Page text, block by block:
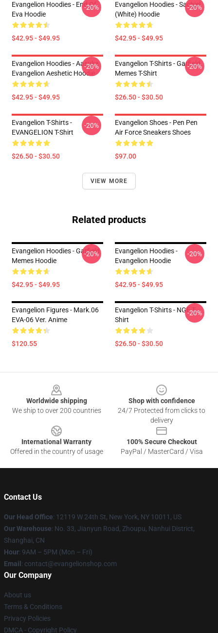
Evangelion Hoodies - End Of
Eva Hoodie
$42.95 - $49.95
-20%
Evangelion Hoodies - Sachiel
(white) Hoodie
$42.95 - $49.95
-20%
Evangelion Hoodies - Aasuka
Evangelion Aeshetic Hoodie
$42.95 - $49.95
-20%
Evangelion T-Shirts - Garfield
Memes T-Shirt
$26.50 - $30.50
-20%
Evangelion T-Shirts -
EVANGELION T-Shirt
$26.50 - $30.50
-20%
Evangelion Shoes - Pen Pen
Air Force Sneakers Shoes
$97.00
VIEW MORE
Related products
Evangelion Hoodies - Garfield
Memes Hoodie
$42.95 - $49.95
-20%
Evangelion Hoodies -
Evangelion Hoodie
$42.95 - $49.95
-20%
Evangelion Figures - Mark.06
EVA-06 Ver. Anime
$120.55
Evangelion T-Shirts - NGE T-
Shirt
$26.50 - $30.50
-20%
Worldwide shipping
We ship to over 200 countries
Shop with confidence
24/7 Protected from clicks to
delivery
International Warranty
Offered in the country of usage
100% Secure Checkout
PayPal / MasterCard / Visa
Contact Us
Our Head Office: 12119 W 24th St, New York, NY 10011, US
Our Warehouse: No. 33, Jianyun Road, Zhoupu, Nanhui District,
Shanghai, CN
Hour: 9AM – 5PM (Mon – Fri)
Email : contact@evangelionshop.com
Our Company
About us
Terms & Conditions
Privacy Policies
DMCA - Copyright Policy